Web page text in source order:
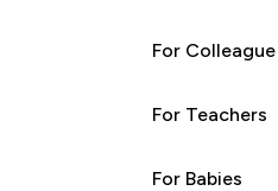
For Colleague
For Teachers
For Babies